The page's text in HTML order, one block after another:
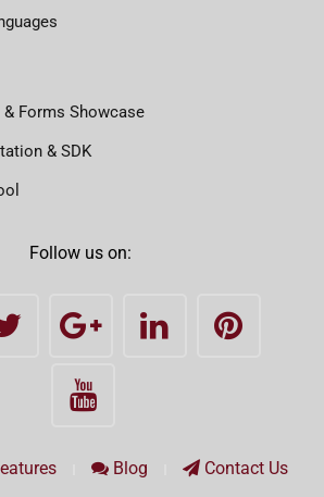
& Forms Showcase
& SDK
Follow us on:
Blog Contact Us